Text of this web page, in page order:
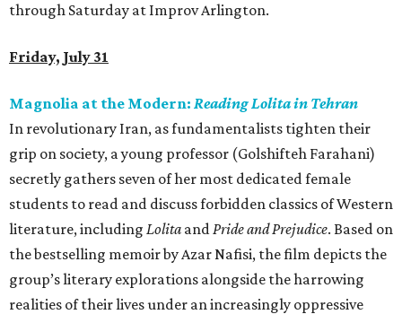
through Saturday at Improv Arlington.
Friday, July 31
Magnolia at the Modern: Reading Lolita in Tehran
In revolutionary Iran, as fundamentalists tighten their
grip on society, a young professor (Golshifteh Farahani)
secretly gathers seven of her most dedicated female
students to read and discuss forbidden classics of Western
literature, including Lolita andPride and Prejudice. Based on
the bestselling memoir by Azar Nafisi, the film depicts the
group’s literary explorations alongside the harrowing
realities of their lives under an increasingly oppressive